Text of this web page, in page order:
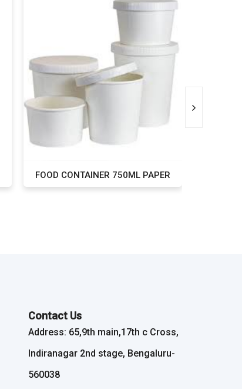
FOOD CONTAINER 750ML PAPER
Contact Us
Address: 65,9th main,17th c Cross,
Indiranagar 2nd stage, Bengaluru-
560038